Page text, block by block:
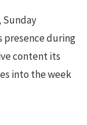
presence during
content its
into the week